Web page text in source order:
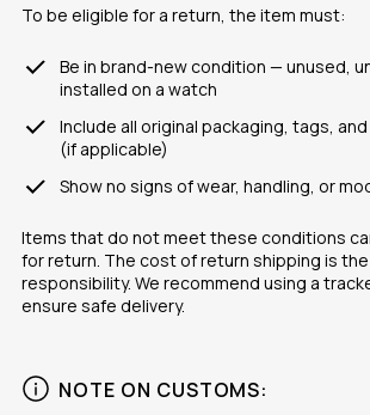
To be eligible for a return, the item must:
Be in brand-new condition — unused,
installed on a watch
Include all original packaging, tags,
(if applicable)
Show no signs of wear, handling, or
Items that do not meet these conditions
for return. The cost of return shipping is the
responsibility. We recommend using a
ensure safe delivery.
NOTE ON CUSTOMS: